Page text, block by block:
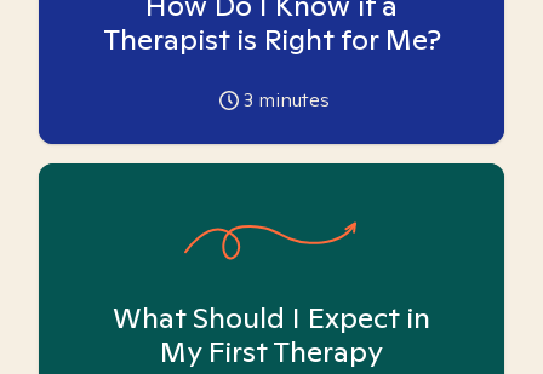
Therapist is Right for Me?
3 minutes
What Should I Expect in
My First Therapy